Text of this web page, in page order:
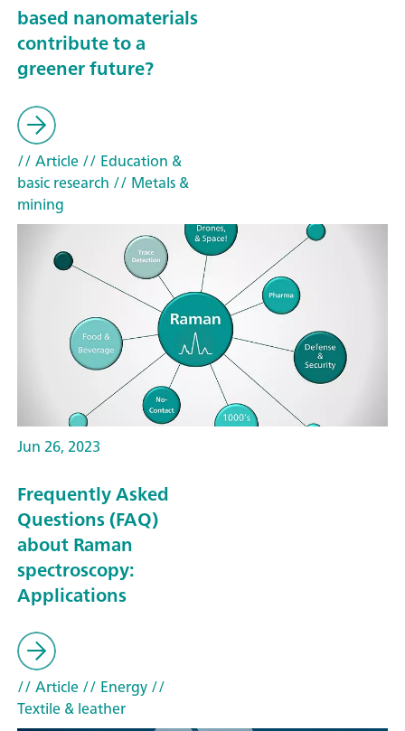
based nanomaterials
contribute to a
greener future?
// Article// Education &
basic research // Metals &
mining
Jun 26, 2023
Frequently Asked
Questions (FAQ)
about Raman
spectroscopy:
Applications
// Article// Energy//
Textile & leather